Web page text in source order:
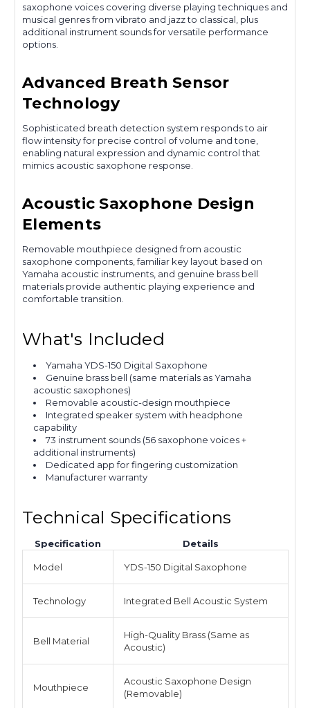
saxophone voices covering diverse playing techniques and
musical genres from vibrato and jazz to classical, plus
additional instrument sounds for versatile performance
options.
Advanced Breath Sensor
Technology
Sophisticated breath detection system responds to air
flow intensity for precise control of volume and tone,
enabling natural expression and dynamic control that
mimics acoustic saxophone response.
Acoustic Saxophone Design
Elements
Removable mouthpiece designed from acoustic
saxophone components, familiar key layout based on
Yamaha acoustic instruments, and genuine brass bell
materials provide authentic playing experience and
comfortable transition.
What's Included
Yamaha YDS-150 Digital Saxophone
Genuine brass bell (same materials as Yamaha
acoustic saxophones)
Removable acoustic-design mouthpiece
Integrated speaker system with headphone
capability
73 instrument sounds (56 saxophone voices +
additional instruments)
Dedicated app for fingering customization
Manufacturer warranty
Technical Specifications
Specification Details
Model YDS-150 Digital Saxophone
Technology Integrated Bell Acoustic System
Bell Material
High-Quality Brass (Same as
Acoustic)
Mouthpiece
Acoustic Saxophone Design
(Removable)